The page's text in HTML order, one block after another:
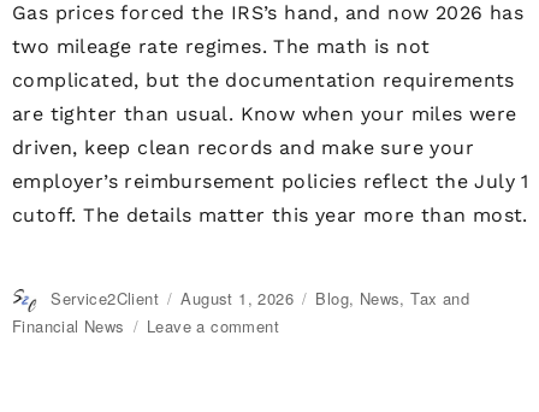
Gas prices forced the IRS’s hand, and now 2026 has
two mileage rate regimes. The math is not
complicated, but the documentation requirements
are tighter than usual. Know when your miles were
driven, keep clean records and make sure your
employer’s reimbursement policies reflect the July 1
cutoff. The details matter this year more than most.
Author
Service2Client
Posted
on
August 1, 2026 Categories
Blog, News,Tax and
Financial News
Leave a comment